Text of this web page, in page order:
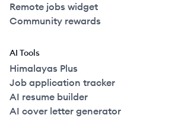
Remote jobs widget
Community rewards
AI Tools
Himalayas Plus
Job application tracker
AI resume builder
AI cover letter generator